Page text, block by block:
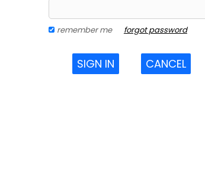
remember me forgot password
SIGN IN CANCEL